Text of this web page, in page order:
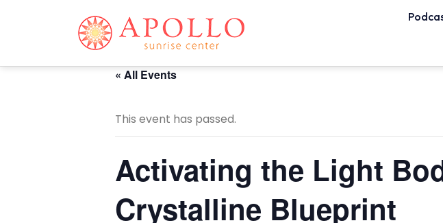
« All Events
This event has passed.
Activating the Light
Crystalline Blueprint